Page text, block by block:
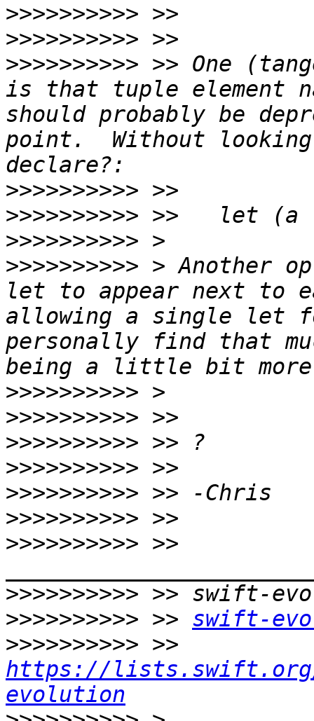
>>>>>>>>>>
>>>>>>>>>>
>>>>>>>>>> >> One
is that tuple element
should probably be
point.  Without
>>>>>>>>>>
>>>>>>>>>>
>>>>>>>>>>
>>>>>>>>>> > Another
let to appear next to
allowing a single let
personally find that
>>>>>>>>>>
>>>>>>>>>>
>>>>>>>>>>
>>>>>>>>>>
>>>>>>>>>>
>>>>>>>>>>
>>>>>>>>>> >>
>>>>>>>>>>
>>>>>>>>>> >> swift-
>>>>>>>>>>
https://
evolution